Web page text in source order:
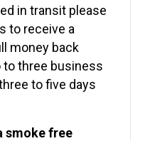
in transit please
to receive a
money back
to three business
to five days
smoke free